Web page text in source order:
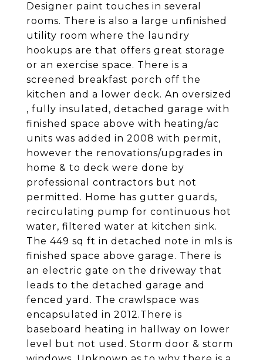
Designer paint touches in several
rooms. There is also a large unfinished
utility room where the laundry
hookups are that offers great storage
or an exercise space. There is a
screened breakfast porch off the
kitchen and a lower deck. An oversized
, fully insulated, detached garage with
finished space above with heating/ac
units was added in 2008 with permit,
however the renovations/upgrades in
home & to deck were done by
professional contractors but not
permitted. Home has gutter guards,
recirculating pump for continuous hot
water, filtered water at kitchen sink.
The 449 sq ft in detached note in mls is
finished space above garage. There is
an electric gate on the driveway that
leads to the detached garage and
fenced yard. The crawlspace was
encapsulated in 2012.There is
baseboard heating in hallway on lower
level but not used. Storm door & storm